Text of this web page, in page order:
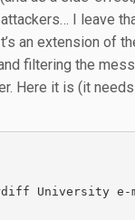
I leave
an extension of
filtering the
Here it is (it
University e-